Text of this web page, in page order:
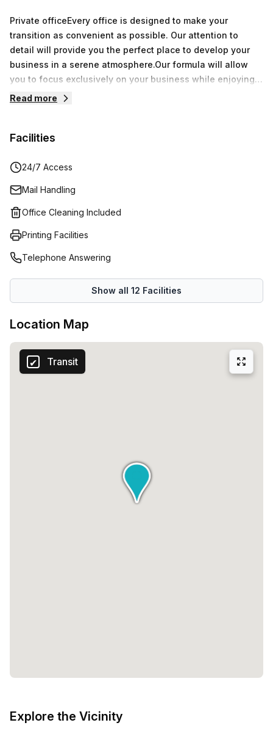
Private officeEvery office is designed to make your
transition as convenient as possible. Our attention to
detail will provide you the perfect place to develop your
business in a serene atmosphere.Our formula will allow
you to focus exclusively on your business while enjoying
over 8.000 sqm of offices around Belgium.During a
network.
Read more
Facilities
24/7 Access
Mail Handling
Office Cleaning Included
Printing Facilities
Telephone Answering
Show all 12 Facilities
Location Map
Transit
Explore the Vicinity